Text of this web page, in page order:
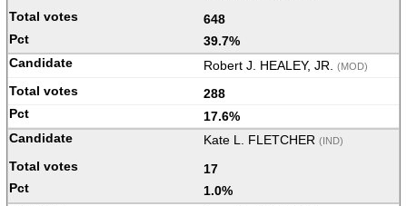
648
39.7%
Robert J. HEALEY, JR.
(MOD)
288
17.6%
Kate L. FLETCHER (IND)
17
1.0%